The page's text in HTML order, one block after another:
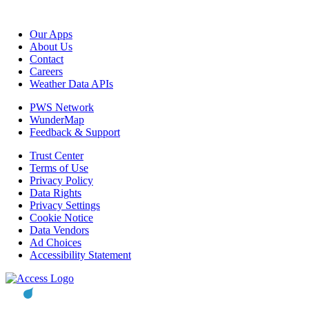
Our Apps
About Us
Contact
Careers
Weather Data APIs
PWS Network
WunderMap
Feedback & Support
Trust Center
Terms of Use
Privacy Policy
Data Rights
Privacy Settings
Cookie Notice
Data Vendors
Ad Choices
Accessibility Statement